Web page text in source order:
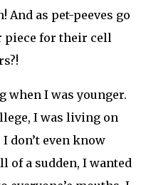
And as pet-peeves go
piece for their cell
when I was younger.
I was living on
don’t even know
of a sudden, I wanted